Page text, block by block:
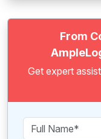
From
Get expert